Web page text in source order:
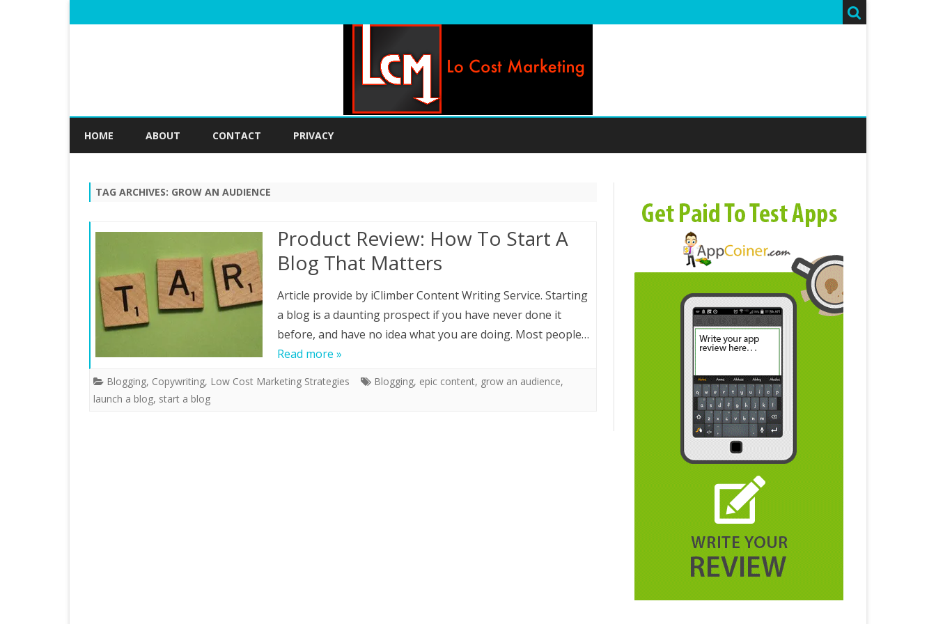
HOME ABOUT CONTACT PRIVACY
TAG ARCHIVES: GROW AN AUDIENCE
Product Review: How To Start A
Blog That Matters
Article provide by iClimber Content Writing Service. Starting
a blog is a daunting prospect if you have never done it
before, and have no idea what you are doing. Most people…
Read more »
Blogging, Copywriting, Low Cost Marketing Strategies Blogging, epic content, grow an audience,
launch a blog, start a blog